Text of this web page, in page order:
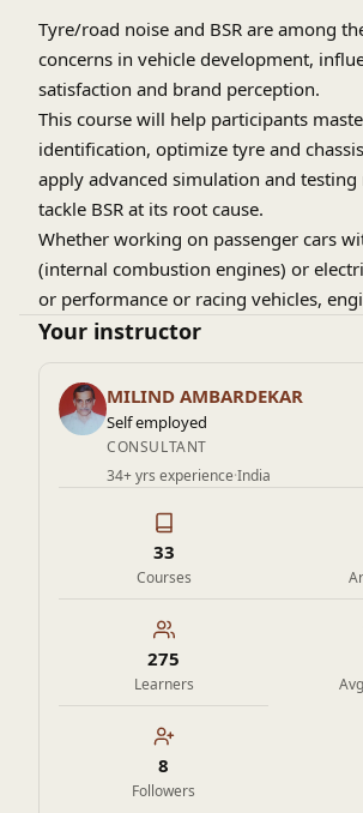
Tyre/road noise and BSR are among
concerns in vehicle development,
satisfaction and brand perception.
This course will help participants
identification, optimize tyre and
apply advanced simulation and
tackle BSR at its root cause.
Whether working on passenger cars
(internal combustion engines) or
or performance or racing vehicles,
practical insights to enhance vehicle
Your instructor
MILIND AMBARDEKAR
Self employed
CONSULTANT
34+ yrs experience·India
33
Courses
275
Learners
8
Followers